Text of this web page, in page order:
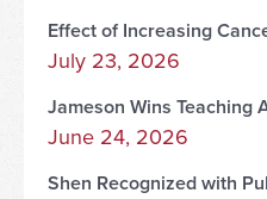
Effect of Increasing
July 23, 2026
Jameson Wins Teaching
June 24, 2026
Shen Recognized with